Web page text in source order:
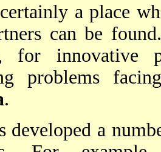
a place
can be
for innovative
problems
.
developed a